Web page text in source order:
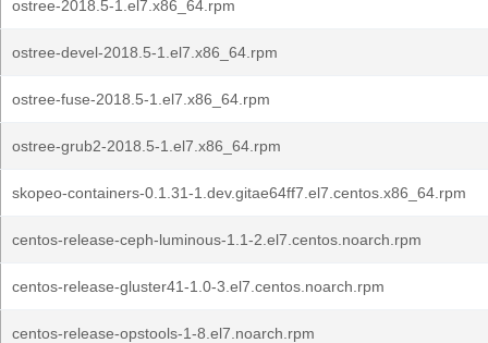
ostree-2018.5-1.el7.x86_64.rpm
ostree-devel-2018.5-1.el7.x86_64.rpm
ostree-fuse-2018.5-1.el7.x86_64.rpm
ostree-grub2-2018.5-1.el7.x86_64.rpm
skopeo-containers-0.1.31-1.dev.gitae64ff7.el7.centos.x86_64.rpm
centos-release-ceph-luminous-1.1-2.el7.centos.noarch.rpm
centos-release-gluster41-1.0-3.el7.centos.noarch.rpm
centos-release-opstools-1-8.el7.noarch.rpm